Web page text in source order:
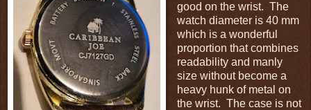
good on the wrist. The
watch diameter is 40 mm
which is a wonderful
proportion that combines
readability and manly
size without become a
heavy hunk of metal on
the wrist. The case is not